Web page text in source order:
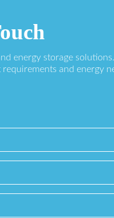
energy storage
and energy